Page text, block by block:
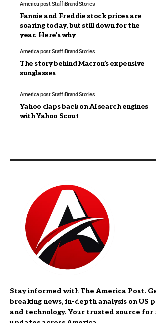
America post Staff Brand Stories
Fannie and Freddie stock prices are
soaring today, but still down for the
year. Here’s why
America post Staff Brand Stories
The story behind Macron’s expensive
sunglasses
America post Staff Brand Stories
Yahoo claps back on AI search engines
with Yahoo Scout
Stay informed with The America Post.
breaking news, in-depth analysis on US
and technology. Your trusted source for